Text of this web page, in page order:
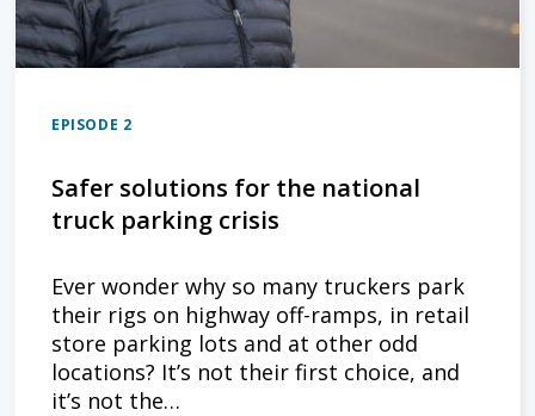
EPISODE 2
Safer solutions for the national
truck parking crisis
Ever wonder why so many truckers park
their rigs on highway off-ramps, in retail
store parking lots and at other odd
locations? It’s not their first choice, and
it’s not the…